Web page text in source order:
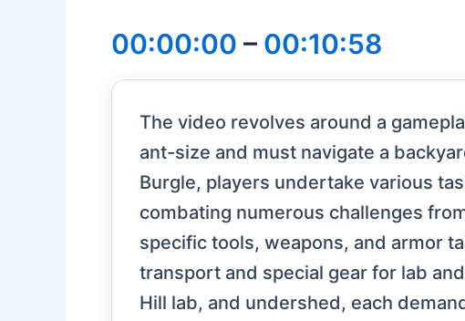
00:00:00 – 00:10:58
The video revolves around a
ant-size and must navigate a
Burgle, players undertake various
combating numerous challenges
specific tools, weapons, and armor
transport and special gear for lab
Hill lab, and undershed, each